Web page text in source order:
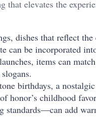
that elevates the
dishes that reflect the
can be incorporated
items can
birthdays, a
honor’s childhood
standards—can add